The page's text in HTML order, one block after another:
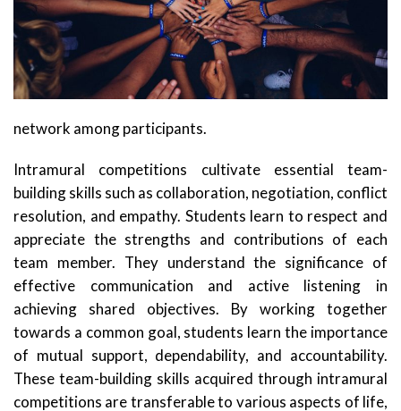
network among participants.
Intramural competitions cultivate essential team-
building skills such as collaboration, negotiation, conflict
resolution, and empathy. Students learn to respect and
appreciate the strengths and contributions of each
team member. They understand the significance of
effective communication and active listening in
achieving shared objectives. By working together
towards a common goal, students learn the importance
of mutual support, dependability, and accountability.
These team-building skills acquired through intramural
competitions are transferable to various aspects of life,